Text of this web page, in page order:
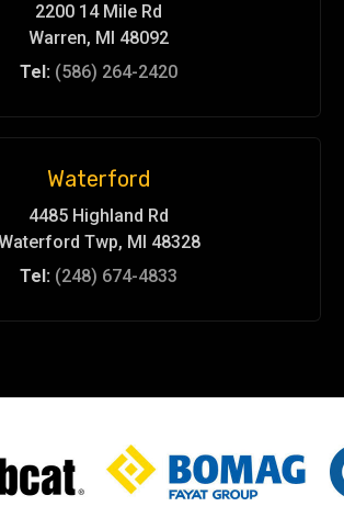
2200 14 Mile Rd
Warren, MI 48092
Tel: (586) 264-2420
Waterford
4485 Highland Rd
Twp, MI 48328
Tel: (248) 674-4833